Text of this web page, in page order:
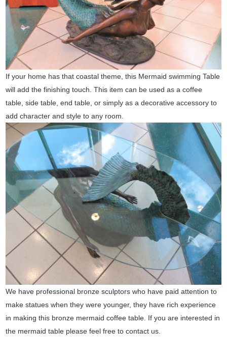
If your home has that coastal theme, this Mermaid swimming Table
will add the finishing touch. This item can be used as a coffee
table, side table, end table, or simply as a decorative accessory to
add character and style to any room.
We have professional bronze sculptors who have paid attention to
make statues when they were younger, they have rich experience
in making this bronze mermaid coffee table. If you are interested in
the mermaid table please feel free to contact us.